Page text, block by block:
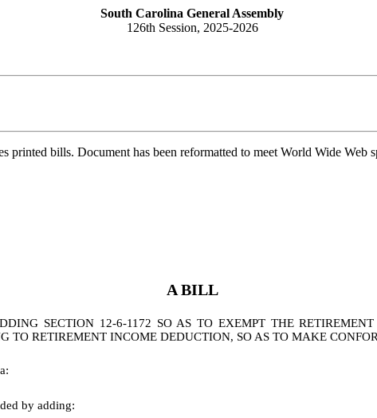
South Carolina General Assembly
126th Session, 2025-2026
printed bills. Document has been reformatted to meet World Wide Web
A BILL
SECTION 12-6-1172 SO AS TO EXEMPT THE
TO RETIREMENT INCOME DEDUCTION, SO AS TO MAKE
by adding: